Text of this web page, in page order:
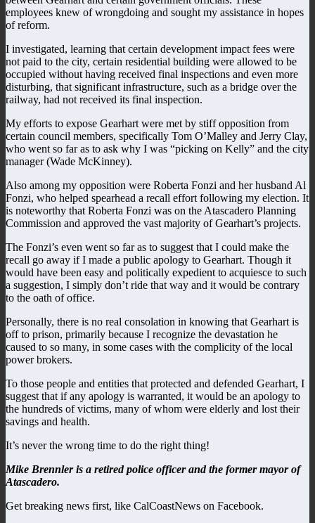
employees knew of wrongdoing and sought my assistance in hopes
of reform.
I investigated, learning that certain development impact fees were
not paid to the city, certain residential building were allowed to be
occupied without having received final inspections and even more
disturbing, that significant infrastructure, such as a bridge over the
railway, had not received its final inspection.
My efforts to expose Gearhart were met by stiff opposition from
certain council members, specifically Tom O’Malley and Jerry Clay,
who went so far as to ask why I was “picking on Kelly” and the city
manager (Wade McKinney).
Also among my opposition were Roberta Fonzi and her husband Al
Fonzi, who helped spearhead a recall effort following my election. It
is noteworthy that Roberta Fonzi was on the Atascadero Planning
Commission and approved the vast majority of Gearhart’s projects.
The Fonzi’s even went so far as to suggest that I could make the
recall go away if I made a public apology to Gearhart. Though it
would have been easy and politically expedient to acquiesce to such
a suggestion, I simply don’t ride that way and it would be contrary
to the oath of office.
Personally, there is no real consolation in knowing that Gearhart is
off to prison, primarily because I recognize the devastation he
caused to so many, in some cases with the complicity of the local
power brokers.
To those people and entities that protected and defended Gearhart, I
suggest that if any apology is warranted, it would be an apology to
the hundreds of victims, many of whom were elderly and lost their
savings and health.
It’s never the wrong time to do the right thing!
Mike Brennler is a retired police officer and the former mayor of
Atascadero.
Get breaking news first, like CalCoastNews on Facebook.